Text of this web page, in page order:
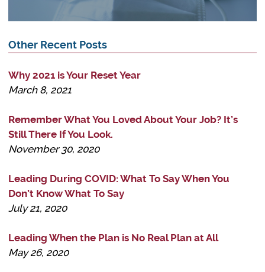
Other Recent Posts
Why 2021 is Your Reset Year
March 8, 2021
Remember What You Loved About Your Job? It’s
Still There If You Look.
November 30, 2020
Leading During COVID: What To Say When You
Don’t Know What To Say
July 21, 2020
Leading When the Plan is No Real Plan at All
May 26, 2020